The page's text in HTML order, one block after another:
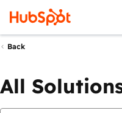
Back
All